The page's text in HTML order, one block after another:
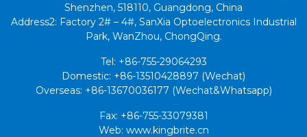
Shenzhen, 518110, Guangdong, China
Address2: Factory 2# – 4#, SanXia Optoelectronics Industrial
Park, WanZhou, ChongQing.
Tel: +86-755-29064293
Domestic: +86-13510428897 (Wechat)
Overseas: +86-13670036177 (Wechat&Whatsapp)
Fax: +86-755-33079381
Web: www.kingbrite.cn